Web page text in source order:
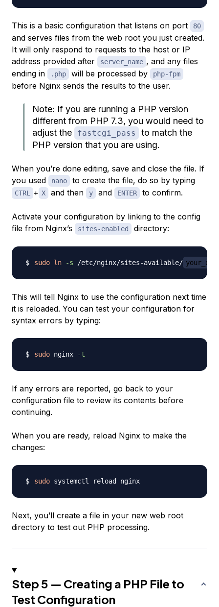
This is a basic configuration that listens on port 80
and serves files from the web root you just created.
It will only respond to requests to the host or IP
address provided after
server_name , and any files
ending in
.php will be processed by php-fpm
before Nginx sends the results to the user.
Note: If you are running a PHP version
different from PHP 7.3, you would need to
adjust the
fastcgi_pass
to match the
PHP version that you are using.
When you’re done editing, save and close the file. If
you used
nano to create the file, do so by typing
CTRL + X and then y and ENTER to confirm.
Activate your configuration by linking to the config
file from Nginx’s
sites-enabled directory:
sudo ln -s /etc/nginx/sites-available/
This will tell Nginx to use the configuration next time
it is reloaded. You can test your configuration for
syntax errors by typing:
sudo nginx -t
If any errors are reported, go back to your
configuration file to review its contents before
continuing.
When you are ready, reload Nginx to make the
changes:
sudo
Next, you’ll create a file in your new web root
directory to test out PHP processing.
Step 5 — Creating a PHP File to
Test Configuration